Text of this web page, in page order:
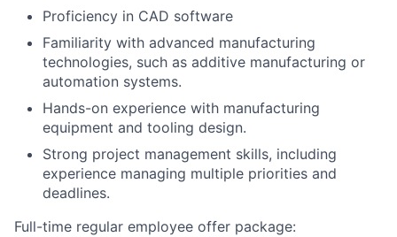
Proficiency in CAD software
Familiarity with advanced manufacturing
technologies, such as additive manufacturing or
automation systems.
Hands-on experience with manufacturing
equipment and tooling design.
Strong project management skills, including
experience managing multiple priorities and
deadlines.
Full-time regular employee offer package: